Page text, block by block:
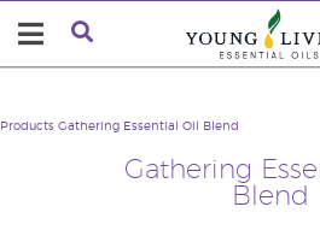
Gathering
Blend
Products Gathering Essential Oil Blend